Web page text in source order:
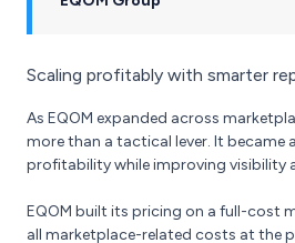
Scaling profitably with smarter
As EQOM expanded across
more than a tactical lever. It became
profitability while improving visibility
EQOM built its pricing on a full-cost
all marketplace-related costs at the